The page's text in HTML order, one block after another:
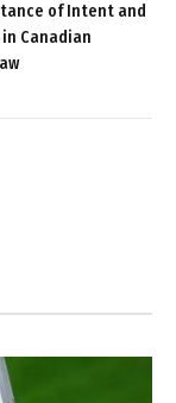
of Intent and
in Canadian